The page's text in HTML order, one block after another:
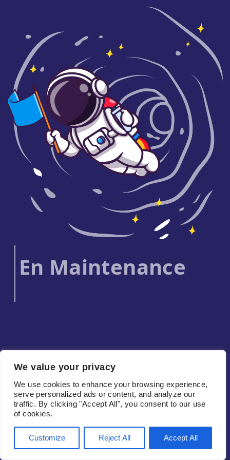
We value your privacy
We use cookies to enhance your browsing experience,
serve personalized ads or content, and analyze our
traffic. By clicking "Accept All", you consent to our use
of cookies.
Customize Reject All Accept All
En Maintenance